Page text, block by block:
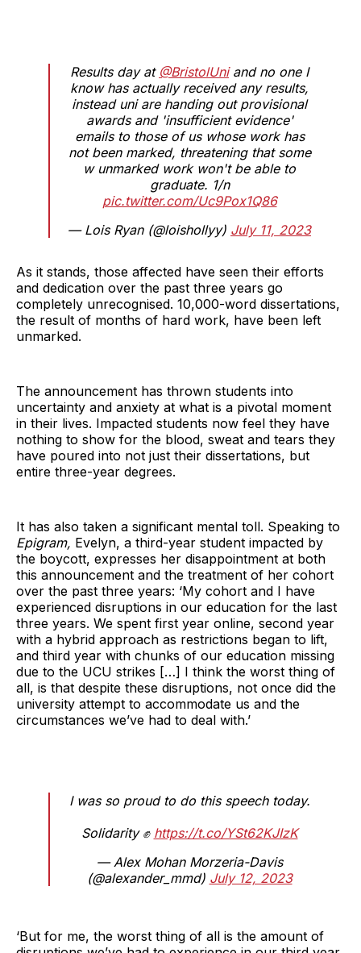
Results day at @BristolUniand no one I
know has actually received any results,
instead uni are handing out provisional
awards and 'insufficient evidence'
emails to those of us whose work has
not been marked, threatening that some
w unmarked work won't be able to
graduate. 1/n
pic.twitter.com/Uc9Pox1Q86
— Lois Ryan (@loishollyy) July 11, 2023
As it stands, those affected have seen their efforts
and dedication over the past three years go
completely unrecognised. 10,000-word dissertations,
the result of months of hard work, have been left
unmarked.
The announcement has thrown students into
uncertainty and anxiety at what is a pivotal moment
in their lives. Impacted students now feel they have
nothing to show for the blood, sweat and tears they
have poured into not just their dissertations, but
entire three-year degrees.
It has also taken a significant mental toll. Speaking to
Epigram, Evelyn, a third-year student impacted by
the boycott, expresses her disappointment at both
this announcement and the treatment of her cohort
over the past three years: ‘My cohort and I have
experienced disruptions in our education for the last
three years. We spent first year online, second year
with a hybrid approach as restrictions began to lift,
and third year with chunks of our education missing
due to the UCU strikes […] I think the worst thing of
all, is that despite these disruptions, not once did the
university attempt to accommodate us and the
circumstances we’ve had to deal with.’
I was so proud to do this speech today.
Solidarity ✊ https://t.co/YSt62KJIzK
— Alex Mohan Morzeria-Davis
(@alexander_mmd) July 12, 2023
‘But for me, the worst thing of all is the amount of